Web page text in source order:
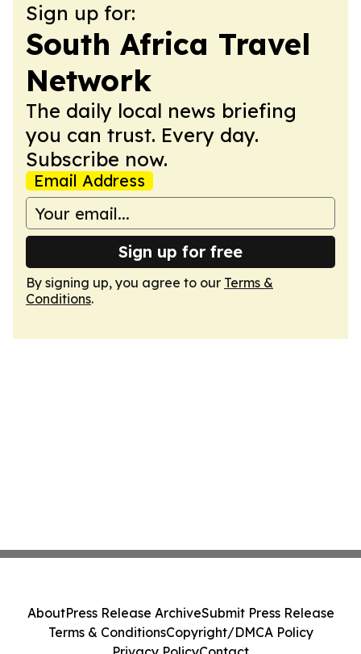
Sign up for:
South Africa Travel
Network
The daily local news briefing
you can trust. Every day.
Subscribe now.
Email Address
Sign up for free
By signing up, you agree to our Terms &
Conditions.
AboutPress Release ArchiveSubmit Press Release
Terms & ConditionsCopyright/DMCA Policy